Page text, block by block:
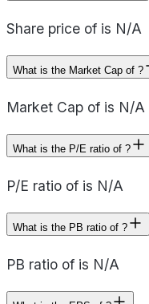
Share price of is N/A
What is the Market Cap of ?
Market Cap of is N/A
What is the P/E ratio of ?
P/E ratio of is N/A
What is the PB ratio of ?
PB ratio of is N/A